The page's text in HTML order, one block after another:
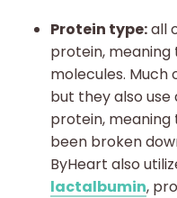
Protein type:all
protein,
molecules. Much
but they also
protein,
been broken
ByHeart also
lactalbumin,